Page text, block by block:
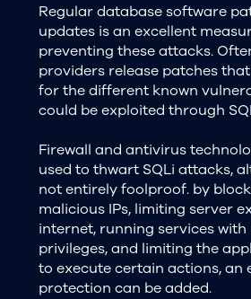
Regular database software
updates is an excellent
preventing these attacks.
providers release patches
for the different known
could be exploited through
Firewall and antivirus
used to thwart SQLi attacks,
not entirely foolproof. by
malicious IPs, limiting server
internet, running services
privileges, and limiting the
to execute certain actions, an
protection can be added.